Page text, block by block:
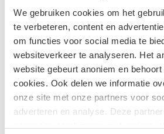
We gebruiken cookies om het
te verbeteren, content en
om functies voor social media te
websiteverkeer te analyseren. Het
website gebeurt anoniem en
cookies. Ook delen we informatie
onze site met onze partners voor
adverteren en analyse. Deze
Marlies Hol